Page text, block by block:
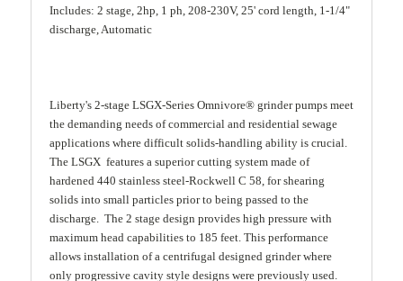
Includes: 2 stage, 2hp, 1 ph, 208-230V, 25' cord length, 1-1/4"
discharge, Automatic
Liberty's 2-stage LSGX-Series Omnivore® grinder pumps meet
the demanding needs of commercial and residential sewage
applications where difficult solids-handling ability is crucial.
The LSGX features a superior cutting system made of
hardened 440 stainless steel-Rockwell C 58, for shearing
solids into small particles prior to being passed to the
discharge. The 2 stage design provides high pressure with
maximum head capabilities to 185 feet. This performance
allows installation of a centrifugal designed grinder where
only progressive cavity style designs were previously used.